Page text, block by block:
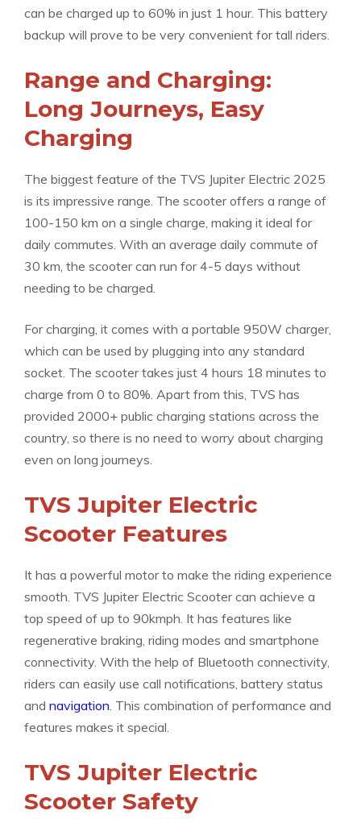
can be charged up to 60% in just 1 hour. This battery
backup will prove to be very convenient for tall riders.
Range and Charging:
Long Journeys, Easy
Charging
The biggest feature of the TVS Jupiter Electric 2025
is its impressive range. The scooter offers a range of
100-150 km on a single charge, making it ideal for
daily commutes. With an average daily commute of
30 km, the scooter can run for 4-5 days without
needing to be charged.
For charging, it comes with a portable 950W charger,
which can be used by plugging into any standard
socket. The scooter takes just 4 hours 18 minutes to
charge from 0 to 80%. Apart from this, TVS has
provided 2000+ public charging stations across the
country, so there is no need to worry about charging
even on long journeys.
TVS Jupiter Electric
Scooter Features
It has a powerful motor to make the riding experience
smooth. TVS Jupiter Electric Scooter can achieve a
top speed of up to 90kmph. It has features like
regenerative braking, riding modes and smartphone
connectivity. With the help of Bluetooth connectivity,
riders can easily use call notifications, battery status
and navigation. This combination of performance and
features makes it special.
TVS Jupiter Electric
Scooter Safety